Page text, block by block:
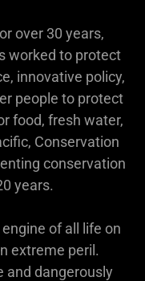
over 30 years,
worked to protect
innovative policy,
people to protect
food, fresh water,
Conservation
conservation
years.
of all life on
extreme peril.
and dangerously